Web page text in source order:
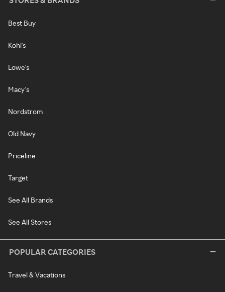
Best Buy
Kohl's
Lowe's
Macy's
Nordstrom
Old Navy
Priceline
Target
See All Brands
See All Stores
POPULAR CATEGORIES
Travel & Vacations